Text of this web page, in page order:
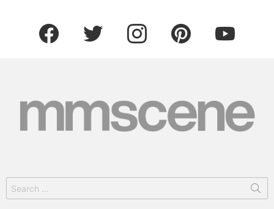
facebook twitter instagram pinterest youtube
for: